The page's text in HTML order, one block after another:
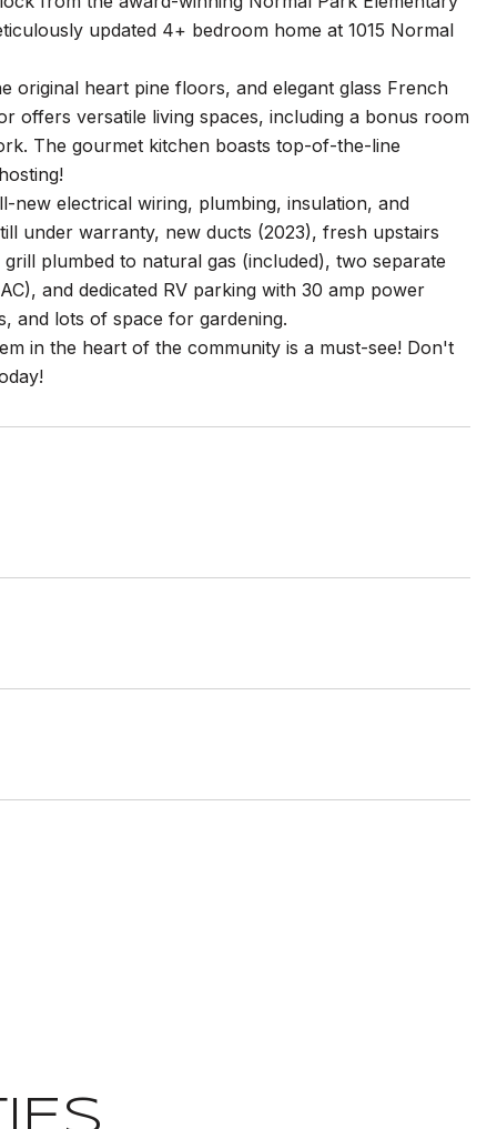
updated 4+ bedroom home at 1015 Normal
heart pine floors, and elegant glass French
offers versatile living spaces, including a bonus room
The gourmet kitchen boasts top-of-the-line
new electrical wiring, plumbing, insulation, and
under warranty, new ducts (2023), fresh upstairs
plumbed to natural gas (included), two separate
and dedicated RV parking with 30 amp power
and lots of space for gardening.
in the heart of the community is a must-see! Don't